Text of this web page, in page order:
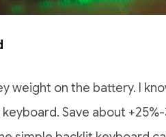
weight on the battery. I
Save about